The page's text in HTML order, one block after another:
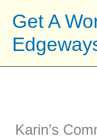
content
Get A
Karin’s